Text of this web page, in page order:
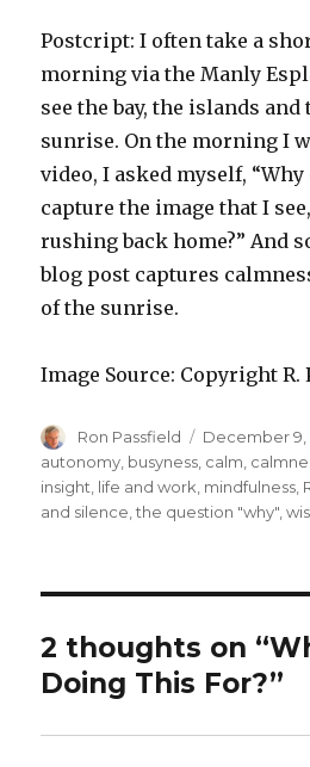
Postcript: I often take a
morning via the Manly
see the bay, the islands
sunrise. On the morning I
video, I asked myself, “Why
capture the image that I
rushing back home?” And
blog post captures
of the sunrise.
Image Source: Copyright R.
Author
Ron Passfield
Posted
on
December 9,
autonomy, busyness, calm,
insight, life and work, mindfulness,
and silence,the question "why",
2 thoughts on
Doing This For?”